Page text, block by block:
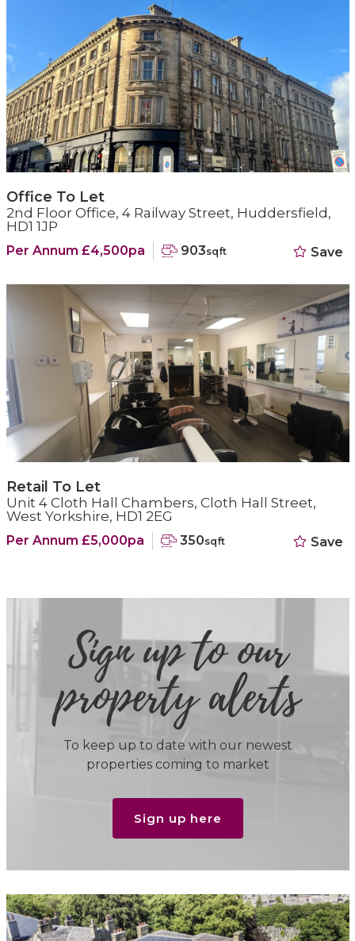
Save
Office To Let
2nd Floor Office, 4 Railway Street, Huddersfield,
HD1 1JP
Per Annum £4,500pa 903sqft
Save
Retail To Let
Unit 4 Cloth Hall Chambers, Cloth Hall Street,
West Yorkshire, HD1 2EG
Per Annum £5,000pa 350sqft
Sign up to our
property alerts
To keep up to date with our newest
properties coming to market
Sign up here